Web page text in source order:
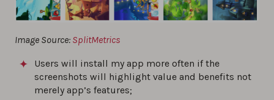
Image Source: SplitMetrics
Users will install my app more often if the
screenshots will highlight value and benefits not
merely app’s features;